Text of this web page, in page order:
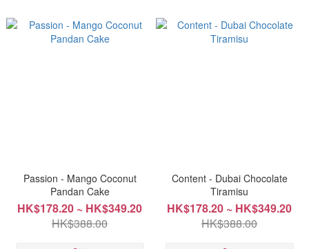
Passion - Mango Coconut
Pandan Cake
HK$178.20 ~ HK$349.20
HK$388.00
Content - Dubai Chocolate
Tiramisu
HK$178.20 ~ HK$349.20
HK$388.00